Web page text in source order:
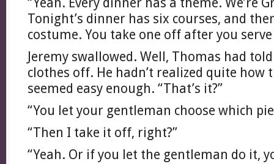
Tonight’s dinner has six courses, and
costume. You take one off after you serve
Jeremy swallowed. Well, Thomas had
clothes off. He hadn’t realized quite
seemed easy enough. “That’s it?”
“You let your gentleman choose which
“Then I take it off, right?”
“Yeah. Or if you let the gentleman do it,